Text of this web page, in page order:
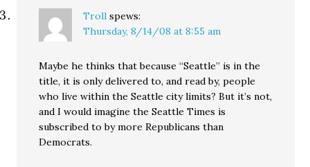
Troll spews:
Thursday, 8/14/08 at 8:55 am
Maybe he thinks that because “Seattle” is in the
title, it is only delivered to, and read by, people
who live within the Seattle city limits? But it’s not,
and I would imagine the Seattle Times is
subscribed to by more Republicans than
Democrats.